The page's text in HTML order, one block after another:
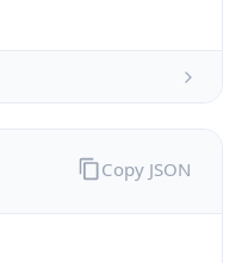
Copy JSON